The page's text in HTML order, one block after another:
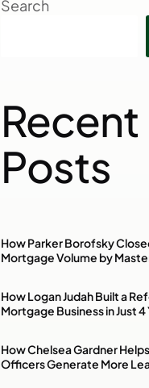
Search
Recent
Posts
How Parker Borofsky
Mortgage Volume by
How Logan Judah Built a
Mortgage Business in Just 4
How Chelsea Gardner
Officers Generate More